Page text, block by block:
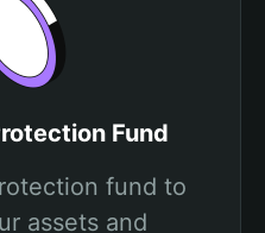
Fund
fund to
assets and